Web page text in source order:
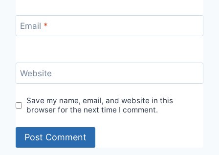
Email *
Website
Save my name, email, and website in this
browser for the next time I comment.